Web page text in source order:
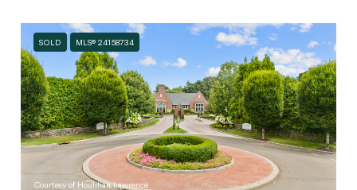
SOLD MLS® 24158734
Courtesy of Houlihan Lawrence